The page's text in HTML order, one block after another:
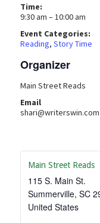
Time:
9:30 am – 10:00 am
Event Categories:
Reading,Story Time
Organizer
Main Street Reads
Email
shari@writerswin.com
Main Street Reads
115 S. Main St.
Summerville, SC
United States